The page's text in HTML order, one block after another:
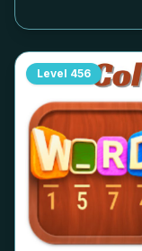
Level 456